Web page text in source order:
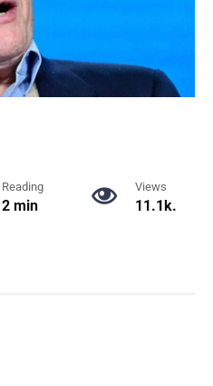
Reading
2 min
Views
11.1k.